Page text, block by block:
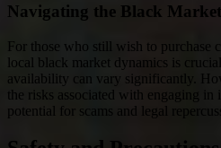
Navigating the Black Market
For those who still wish to purchase
local black market dynamics is
availability can vary significantly.
the risks associated with engaging
potential for scams and legal